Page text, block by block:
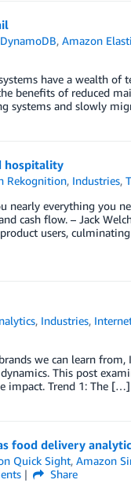
,Amazon
have a wealth of
benefits of reduced
systems and slowly
hospitality
Rekognition, Industries,
nearly everything you
cash flow. – Jack
users,
, Industries,
we can learn
This post
impact. Trend 1: The […]
food delivery
Quick Sight,Amazon
Share